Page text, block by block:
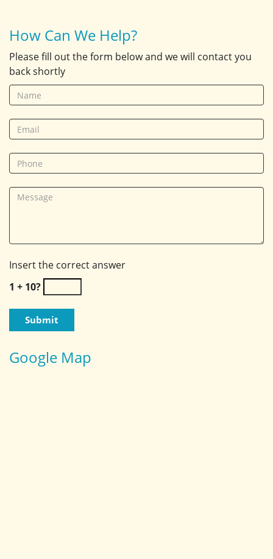
How Can We Help?
Please fill out the form below and we will contact you
back shortly
Insert the correct answer
1 + 10?
Google Map